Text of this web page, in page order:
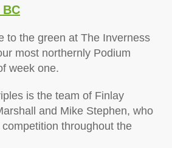
to the green at The Inverness
most northernly Podium
week one.
is the team of Finlay
and Mike Stephen, who
throughout the